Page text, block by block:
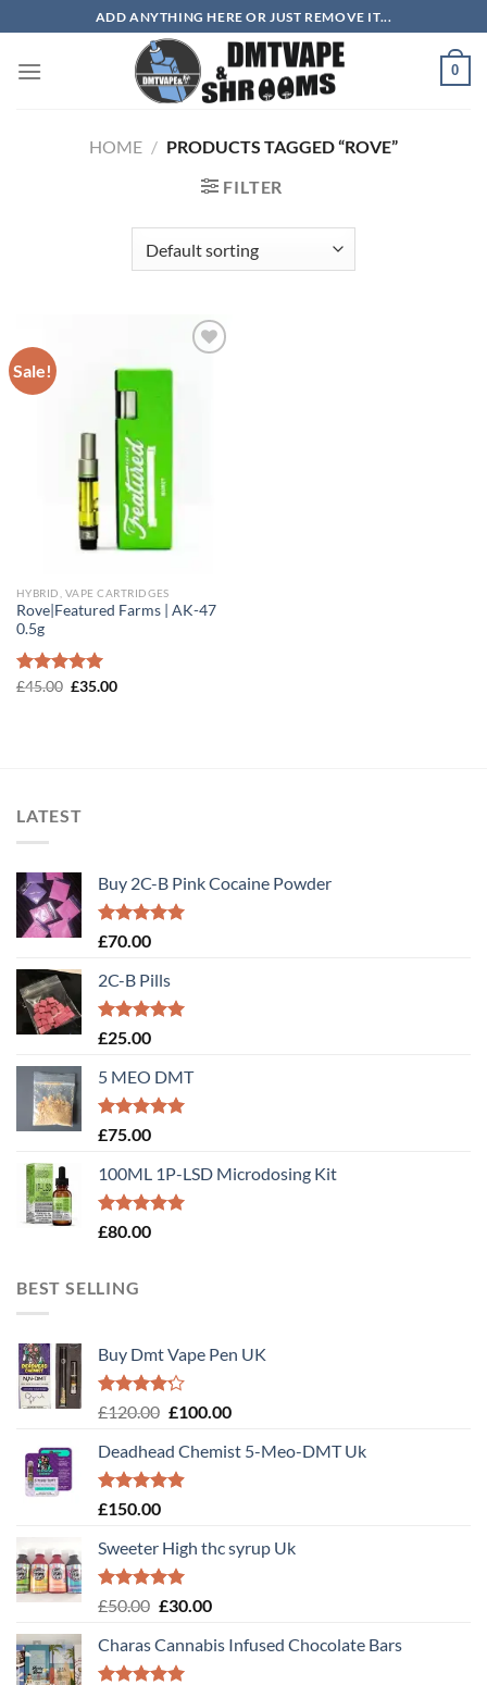
to
content
ADD ANYTHING HERE OR JUST REMOVE IT...
0
HOME / PRODUCTS TAGGED “ROVE”
FILTER
Sale!
HYBRID, VAPE CARTRIDGES
Rove|Featured Farms | AK-47
0.5g
Rated 5.00
£45.00 Original
£35.00Current
LATEST
Buy 2C-B Pink Cocaine Powder
Rated5.00
£70.00
2C-B Pills
Rated5.00
£25.00
5 MEO DMT
Rated5.00
£75.00
100ML 1P-LSD Microdosing Kit
Rated5.00
£80.00
BEST SELLING
Buy Dmt Vape Pen UK
Rated
of 5
£120.00 Original
was:
£120.00.
£100.00Current
is:
Deadhead Chemist 5-Meo-DMT Uk
Rated4.89
£150.00
Sweeter High thc syrup Uk
Rated5.00
£50.00 Original
was:
£50.00.
£30.00Current
is:
Charas Cannabis Infused Chocolate Bars